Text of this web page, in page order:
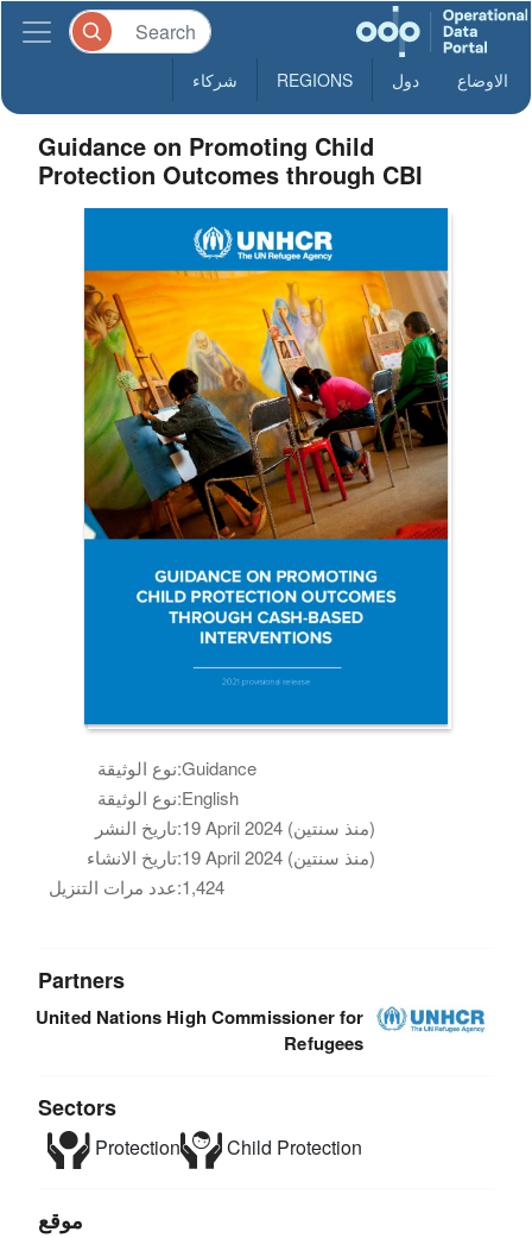
الاوضاع دول REGIONS شركاء
Guidance on Promoting Child
Protection Outcomes through CBI
نوع الوثيقة:Guidance
نوع الوثيقة:English
تاريخ النشر:
19 April 2024 (منذ سنتين)
تاريخ الانشاء:
19 April 2024 (منذ سنتين)
عدد مرات التنزيل:1,424
Partners
United Nations High Commissioner for
Refugees
Sectors
Protection Child Protection
موقع